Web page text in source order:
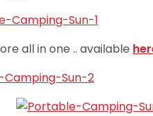
all in one .. available